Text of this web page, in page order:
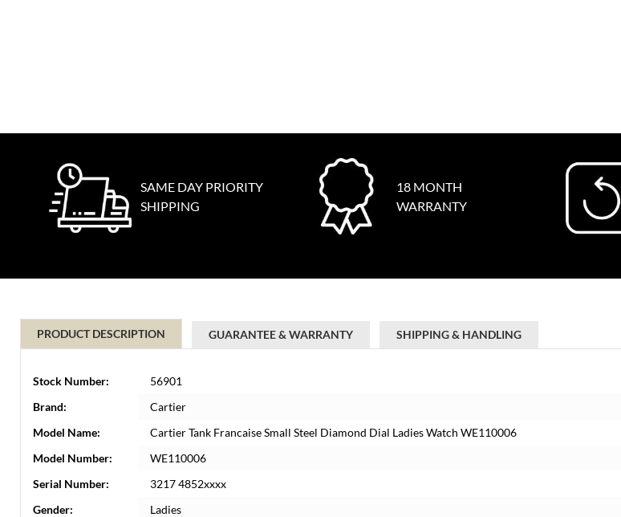
SAME DAY PRIORITY
SHIPPING
18 MONTH
WARRANTY
PRODUCT DESCRIPTION GUARANTEE & WARRANTY SHIPPING & HANDLING
Stock Number:
56901
Brand:
Cartier
Model Name:
Cartier Tank Francaise Small Steel Diamond Dial Ladies Watch WE110006
Model Number:
WE110006
Serial Number:
3217 4852xxxx
Gender:
Ladies